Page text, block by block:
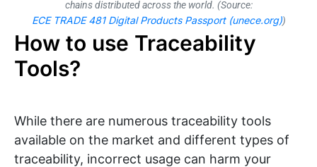
chains distributed across the world. (Source:
ECE TRADE 481 Digital Products Passport (unece.org))
How to use Traceability
Tools?
While there are numerous traceability tools
available on the market and different types of
traceability, incorrect usage can harm your